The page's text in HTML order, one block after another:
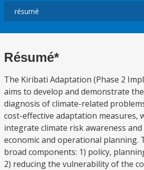
Résumé*
The Kiribati Adaptation (Phase 2
aims to develop and demonstrate
diagnosis of climate-related
cost-effective adaptation measures,
integrate climate risk awareness
economic and operational planning.
broad components: 1) policy,
2) reducing the vulnerability of the